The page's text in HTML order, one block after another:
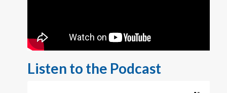
Listen to the Podcast